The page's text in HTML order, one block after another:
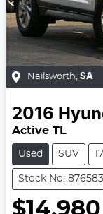
Nailsworth, SA
2016
Active TL
Used SUV
Stock No:
$14,980